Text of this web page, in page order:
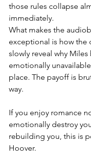
those rules collapse
immediately.
What makes the
exceptional is how the
slowly reveal why Miles
emotionally
place. The payoff is
way.
If you enjoy romance
emotionally destroy
rebuilding you, this is
Hoover.